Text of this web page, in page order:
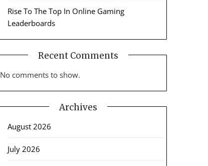
Rise To The Top In Online Gaming
Leaderboards
Recent Comments
No comments to show.
Archives
August 2026
July 2026